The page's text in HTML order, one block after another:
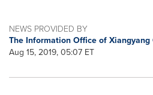
NEWS PROVIDED BY
The Information Office of Xiangyang
Aug 15, 2019, 05:07 ET